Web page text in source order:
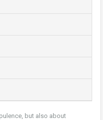
but also about